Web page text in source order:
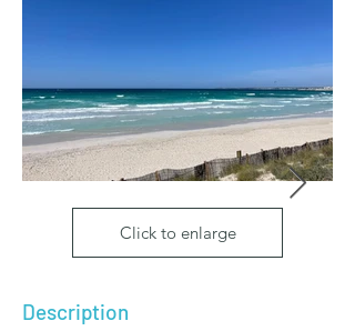
Click to enlarge
Description